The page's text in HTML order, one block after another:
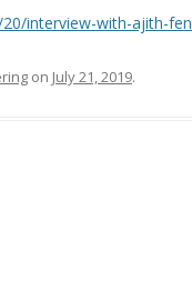
interview-with-ajith-
on July 21, 2019.